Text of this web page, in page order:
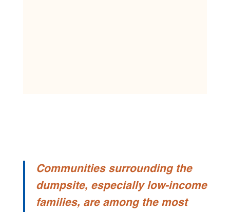
Communities surrounding the
dumpsite, especially low-income
families, are among the most